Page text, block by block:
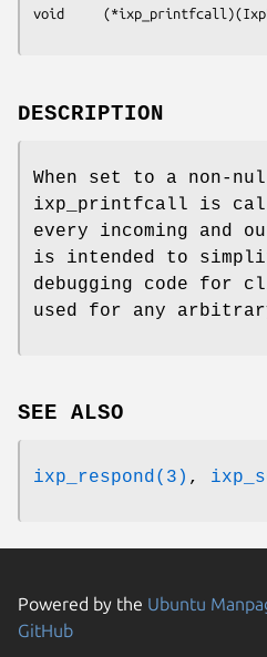
void
DESCRIPTION
When set to a non-
ixp_printfcall is
every incoming and
is intended to
debugging code for
used for any
SEE ALSO
ixp_respond(3) ,
Powered by the Ubuntu
GitHub